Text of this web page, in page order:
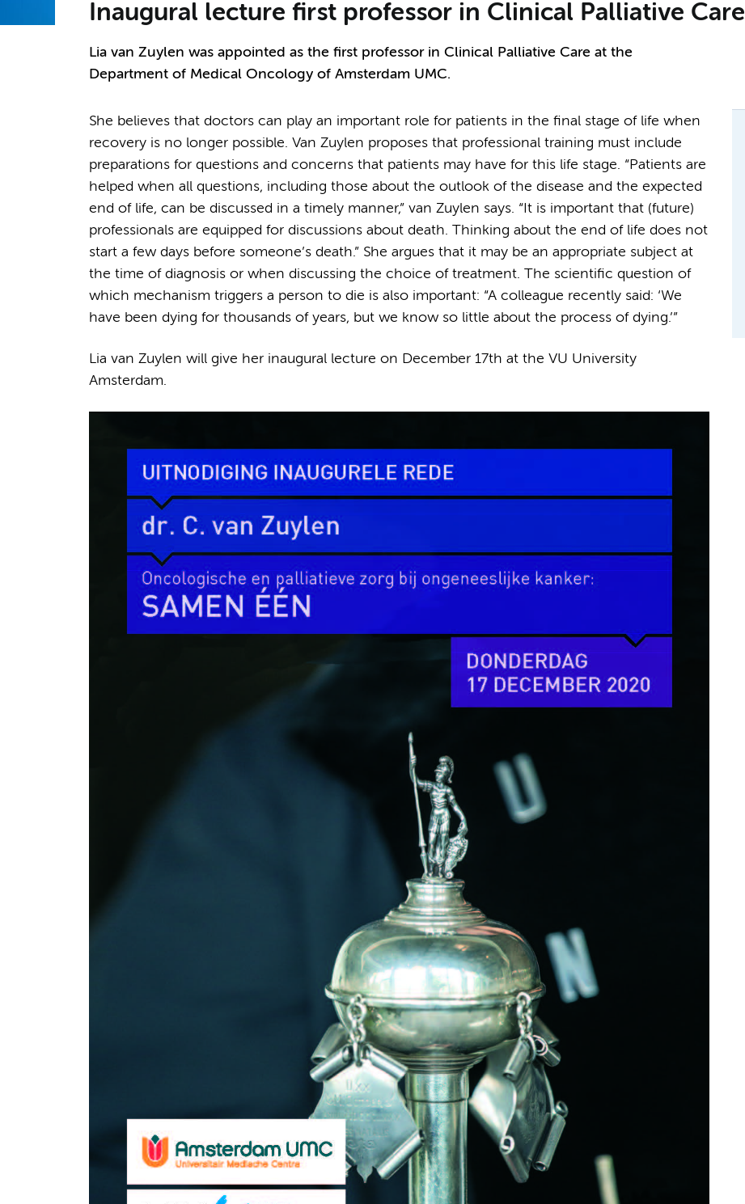
Inaugural lecture first professor in Clinical Palliative Care
Lia van Zuylen was appointed as the first professor in Clinical Palliative Care at the
Department of Medical Oncology of Amsterdam UMC.
She believes that doctors can play an important role for patients in the final stage of life when
recovery is no longer possible. Van Zuylen proposes that professional training must include
preparations for questions and concerns that patients may have for this life stage. “Patients are
helped when all questions, including those about the outlook of the disease and the expected
end of life, can be discussed in a timely manner,” van Zuylen says. “It is important that (future)
professionals are equipped for discussions about death. Thinking about the end of life does not
start a few days before someone’s death.” She argues that it may be an appropriate subject at
the time of diagnosis or when discussing the choice of treatment. The scientific question of
which mechanism triggers a person to die is also important: “A colleague recently said: ‘We
have been dying for thousands of years, but we know so little about the process of dying.’”
Lia van Zuylen will give her inaugural lecture on December 17th at the VU University
Amsterdam.